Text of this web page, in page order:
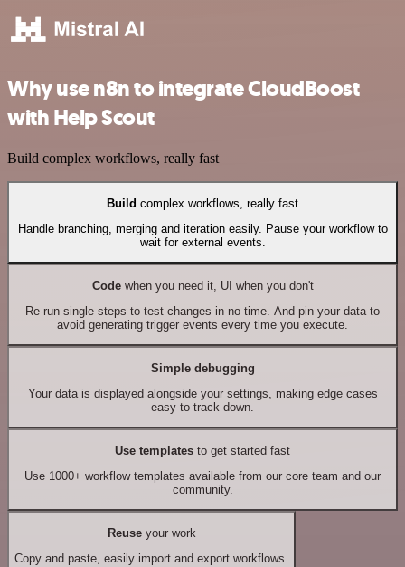
Why use n8n to integrate CloudBoost
with Help Scout
Build complex workflows, really fast
Build complex workflows, really fast
Handle branching, merging and iteration easily. Pause your workflow to
wait for external events.
Codewhen you need it, UI when you don't
Re-run single steps to test changes in no time. And pin your data to
avoid generating trigger events every time you execute.
Simple debugging
Your data is displayed alongside your settings, making edge cases
easy to track down.
Use templates to get started fast
Use 1000+ workflow templates available from our core team and our
community.
Reuseyour work
Copy and paste, easily import and export workflows.